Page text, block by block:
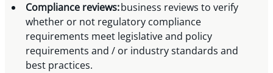
Compliance reviews:business reviews to verify
whether or not regulatory compliance
requirements meet legislative and policy
requirements and / or industry standards and
best practices.